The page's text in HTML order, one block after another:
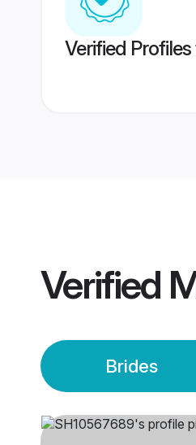
Verified
Verified
Brides